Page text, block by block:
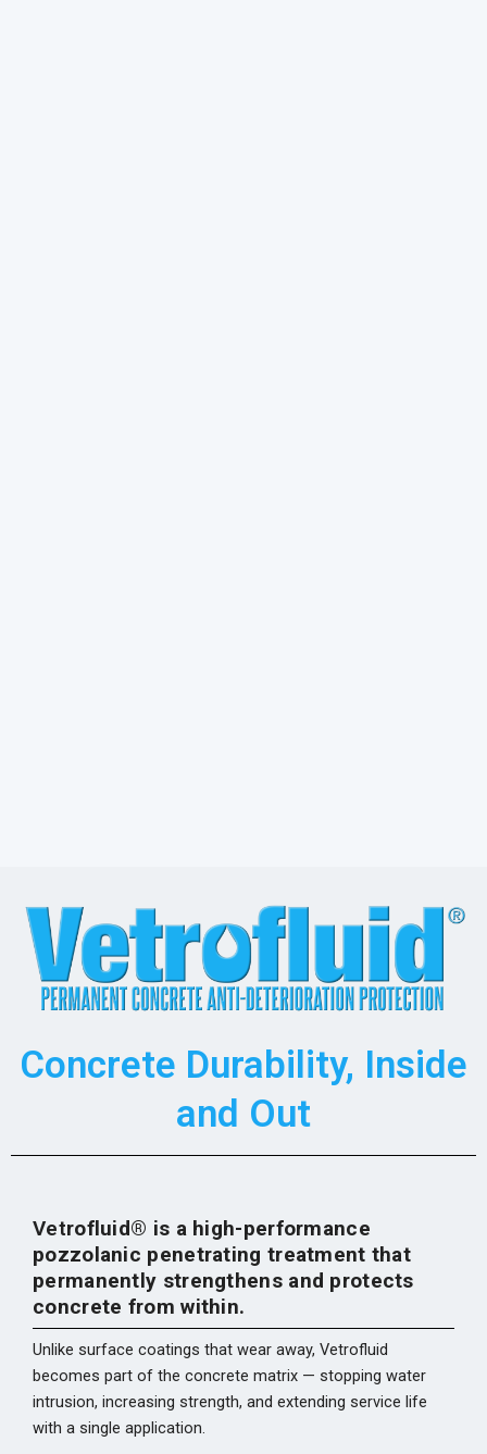
Concrete Durability, Inside
and Out
Vetrofluid® is a high-performance
pozzolanic penetrating treatment that
permanently strengthens and protects
concrete from within.
Unlike surface coatings that wear away, Vetrofluid
becomes part of the concrete matrix — stopping water
intrusion, increasing strength, and extending service life
with a single application.